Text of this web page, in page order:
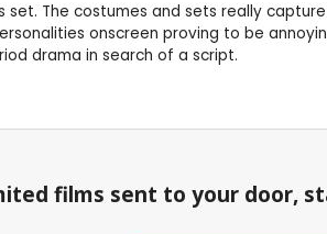
The costumes and sets really
onscreen proving to be
drama in search of a script.
films sent to your door,